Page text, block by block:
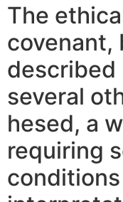
The
covenant,
described
several
hesed, a
requiring